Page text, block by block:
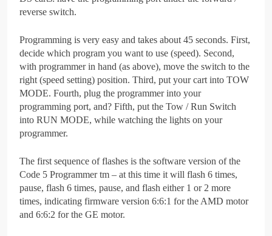
reverse switch.
Programming is very easy and takes about 45 seconds. First,
decide which program you want to use (speed). Second,
with programmer in hand (as above), move the switch to the
right (speed setting) position. Third, put your cart into TOW
MODE. Fourth, plug the programmer into your
programming port, and? Fifth, put the Tow / Run Switch
into RUN MODE, while watching the lights on your
programmer.
The first sequence of flashes is the software version of the
Code 5 Programmer tm – at this time it will flash 6 times,
pause, flash 6 times, pause, and flash either 1 or 2 more
times, indicating firmware version 6:6:1 for the AMD motor
and 6:6:2 for the GE motor.